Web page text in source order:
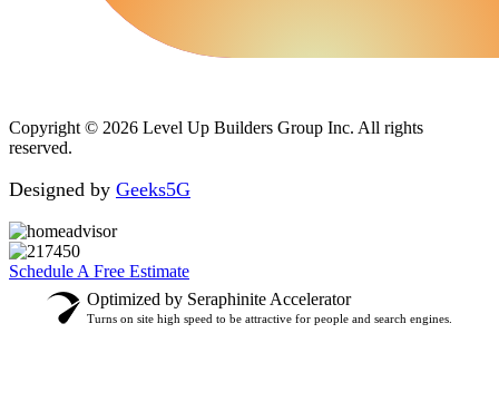
Copyright © 2026 Level Up Builders Group Inc. All rights
reserved.
Designed by Geeks5G
Schedule A Free Estimate
Optimized by Seraphinite Accelerator
Turns on site high speed to be attractive for people and search engines.